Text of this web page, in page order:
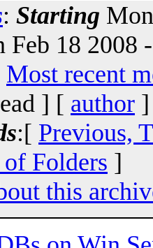
: Starting
Feb 18 2008
Most recent
] [ author
:[ Previous,
Folders ]
this